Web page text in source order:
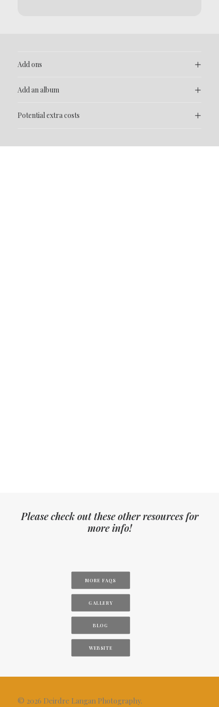
Add ons
Add an album
Potential extra costs
Please check out these other resources for
more info!
MORE FAQS
GALLERY
BLOG
WEBSITE
© 2026 Deirdre Langan Photography.